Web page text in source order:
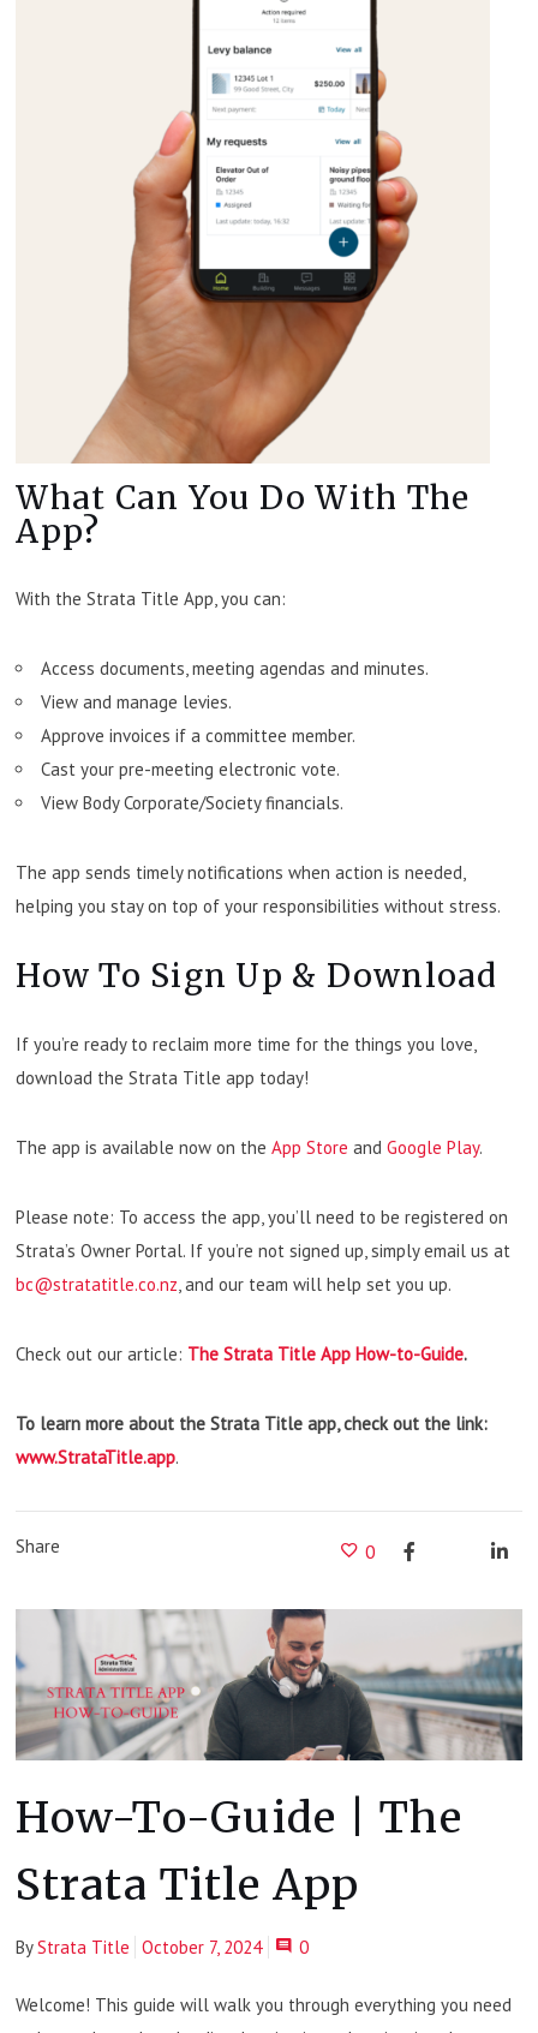
What Can You Do With The
App?
With the Strata Title App, you can:
Access documents, meeting agendas and minutes.
View and manage levies.
Approve invoices if a committee member.
Cast your pre-meeting electronic vote.
View Body Corporate/Society financials.
The app sends timely notifications when action is needed,
helping you stay on top of your responsibilities without stress.
How To Sign Up & Download
If you’re ready to reclaim more time for the things you love,
download the Strata Title app today!
The app is available now on theApp Store andGoogle Play.
Please note: To access the app, you’ll need to be registered on
Strata’s Owner Portal. If you’re not signed up, simply email us at
bc@stratatitle.co.nz , and our team will help set you up.
Check out our article: The Strata Title App How-to-Guide.
To learn more about the Strata Title app, check out the link:
www.StrataTitle.app.
Share 0
How-To-Guide | The
Strata Title App
ByStrata Title October 7, 2024 0
Welcome! This guide will walk you through everything you need